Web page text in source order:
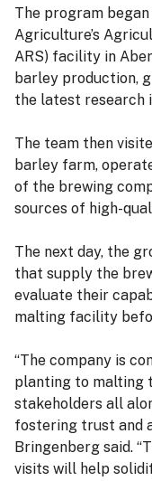
The program
Agriculture’s
ARS) facility in
barley production,
the latest research
The team then
barley farm,
of the brewing
sources of high-
The next day, the
that supply the
evaluate their
malting facility
“The company is
planting to malting
stakeholders all
fostering trust and
Bringenberg said.
visits will help